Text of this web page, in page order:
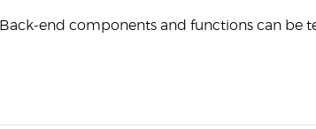
Back-end components and functions can be